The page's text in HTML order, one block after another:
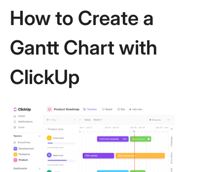
How to Create a
Gantt Chart with
ClickUp